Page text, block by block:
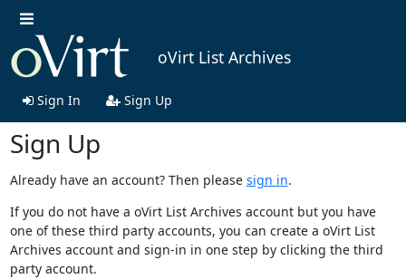
oVirt List Archives
Sign In Sign Up
Sign Up
Already have an account? Then please sign in.
If you do not have a oVirt List Archives account but you have
one of these third party accounts, you can create a oVirt List
Archives account and sign-in in one step by clicking the third
party account.